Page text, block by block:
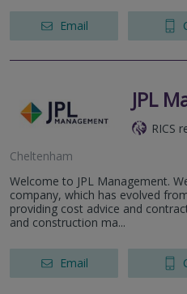
Email
JPL
RICS
Cheltenham
Welcome to JPL Management.
company, which has evolved
providing cost advice and
and construction ma...
Email